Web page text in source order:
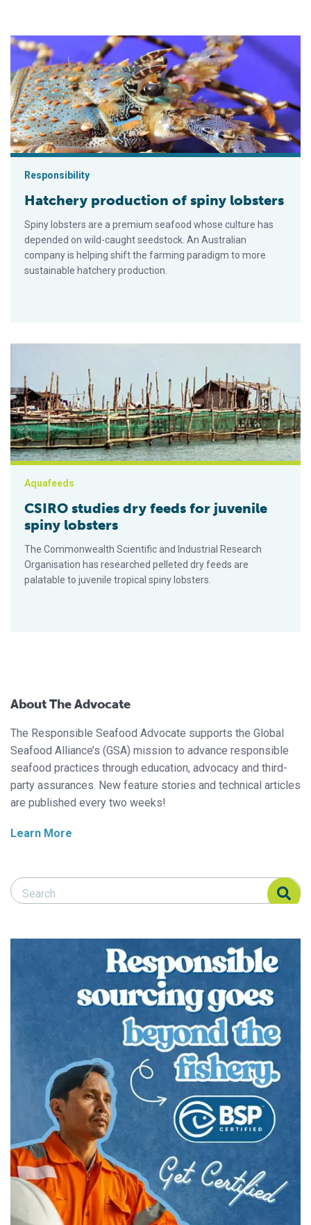
Hatchery production of spiny lobsters
Responsibility
Hatchery production of spiny lobsters
Spiny lobsters are a premium seafood whose culture has
depended on wild-caught seedstock. An Australian
company is helping shift the farming paradigm to more
sustainable hatchery production.
Aquafeeds
CSIRO studies dry feeds for juvenile
spiny lobsters
The Commonwealth Scientific and Industrial Research
Organisation has researched pelleted dry feeds are
palatable to juvenile tropical spiny lobsters.
About The Advocate
The Responsible Seafood Advocate supports the Global
Seafood Alliance’s (GSA) mission to advance responsible
seafood practices through education, advocacy and third-
party assurances. New feature stories and technical articles
are published every two weeks!
Learn More
Search Responsible Seafood Advocate
Search Responsible Seafood Advocate